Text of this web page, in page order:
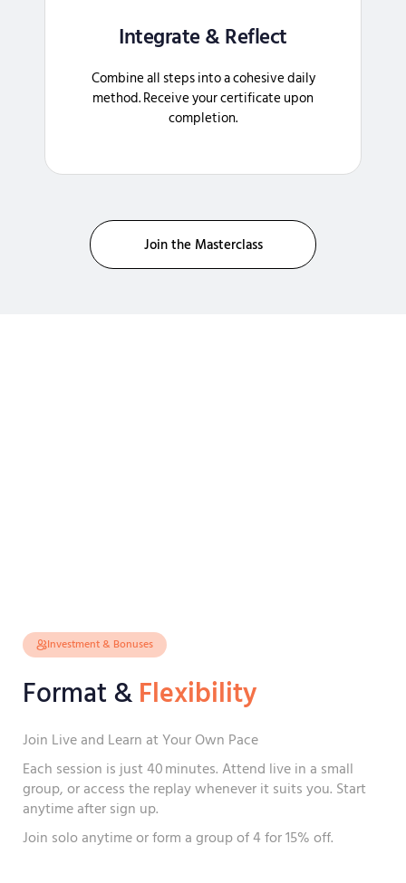
Integrate & Reflect
Combine all steps into a cohesive daily
method. Receive your certificate upon
completion.
Join the Masterclass
Investment & Bonuses
Format &Flexibility
Join Live and Learn at Your Own Pace
Each session is just 40 minutes. Attend live in a small
group, or access the replay whenever it suits you. Start
anytime after sign up.
Join solo anytime or form a group of 4 for 15% off.